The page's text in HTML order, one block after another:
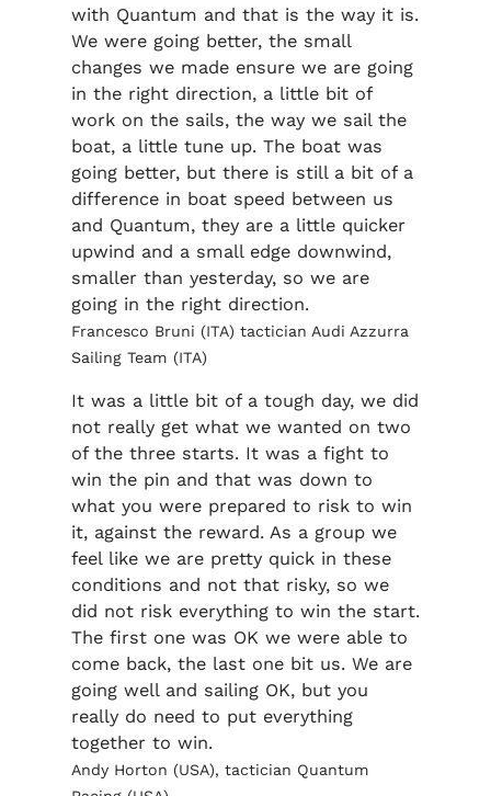
with Quantum and that is the way it is.
We were going better, the small
changes we made ensure we are going
in the right direction, a little bit of
work on the sails, the way we sail the
boat, a little tune up. The boat was
going better, but there is still a bit of a
difference in boat speed between us
and Quantum, they are a little quicker
upwind and a small edge downwind,
smaller than yesterday, so we are
going in the right direction.
Francesco Bruni (ITA) tactician Audi Azzurra
Sailing Team (ITA)
It was a little bit of a tough day, we did
not really get what we wanted on two
of the three starts. It was a fight to
win the pin and that was down to
what you were prepared to risk to win
it, against the reward. As a group we
feel like we are pretty quick in these
conditions and not that risky, so we
did not risk everything to win the start.
The first one was OK we were able to
come back, the last one bit us. We are
going well and sailing OK, but you
really do need to put everything
together to win.
Andy Horton (USA), tactician Quantum